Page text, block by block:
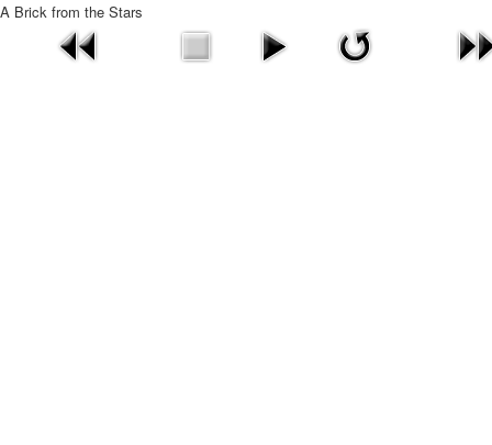
A Brick from the Stars